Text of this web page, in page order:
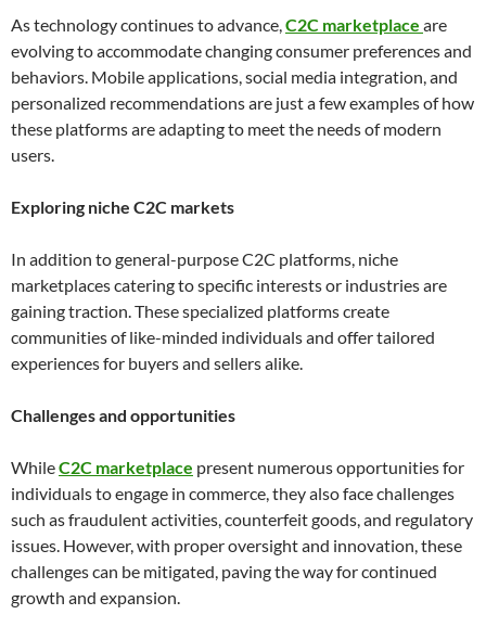
As technology continues to advance,C2C marketplace are
evolving to accommodate changing consumer preferences and
behaviors. Mobile applications, social media integration, and
personalized recommendations are just a few examples of how
these platforms are adapting to meet the needs of modern
users.
Exploring niche C2C markets
In addition to general-purpose C2C platforms, niche
marketplaces catering to specific interests or industries are
gaining traction. These specialized platforms create
communities of like-minded individuals and offer tailored
experiences for buyers and sellers alike.
Challenges and opportunities
WhileC2C marketplace present numerous opportunities for
individuals to engage in commerce, they also face challenges
such as fraudulent activities, counterfeit goods, and regulatory
issues. However, with proper oversight and innovation, these
challenges can be mitigated, paving the way for continued
growth and expansion.